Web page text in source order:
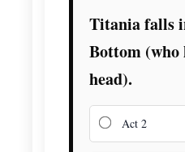
Titania falls
Bottom (who
head).
Act 2